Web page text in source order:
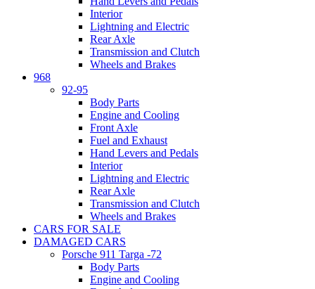
Interior
Lightning and Electric
Rear Axle
Transmission and Clutch
Wheels and Brakes
968
92-95
Body Parts
Engine and Cooling
Front Axle
Fuel and Exhaust
Hand Levers and Pedals
Interior
Lightning and Electric
Rear Axle
Transmission and Clutch
Wheels and Brakes
CARS FOR SALE
DAMAGED CARS
Porsche 911 Targa -72
Body Parts
Engine and Cooling